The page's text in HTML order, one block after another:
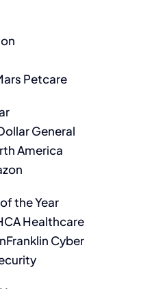
Petcare
General
America
the Year
Healthcare
Cyber